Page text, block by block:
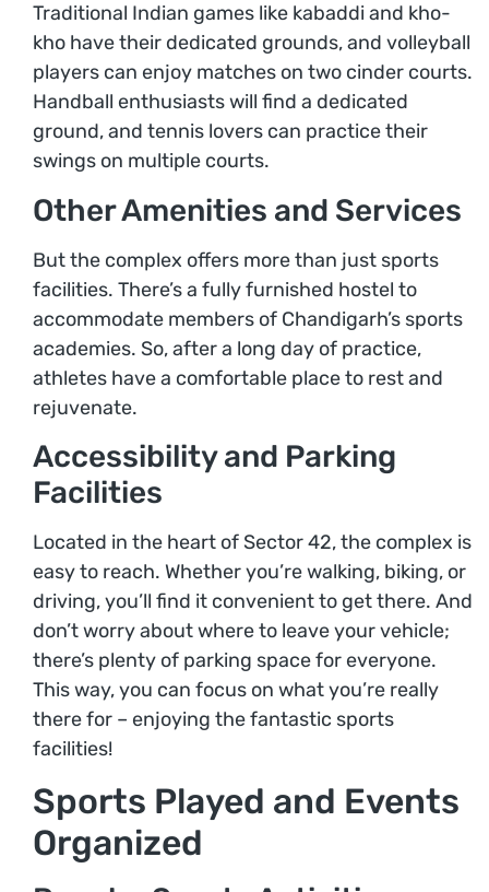
Traditional Indian games like kabaddi and kho-
kho have their dedicated grounds, and volleyball
players can enjoy matches on two cinder courts.
Handball enthusiasts will find a dedicated
ground, and tennis lovers can practice their
swings on multiple courts.
Other Amenities and Services
But the complex offers more than just sports
facilities. There’s a fully furnished hostel to
accommodate members of Chandigarh’s sports
academies. So, after a long day of practice,
athletes have a comfortable place to rest and
rejuvenate.
Accessibility and Parking
Facilities
Located in the heart of Sector 42, the complex is
easy to reach. Whether you’re walking, biking, or
driving, you’ll find it convenient to get there. And
don’t worry about where to leave your vehicle;
there’s plenty of parking space for everyone.
This way, you can focus on what you’re really
there for – enjoying the fantastic sports
facilities!
Sports Played and Events
Organized